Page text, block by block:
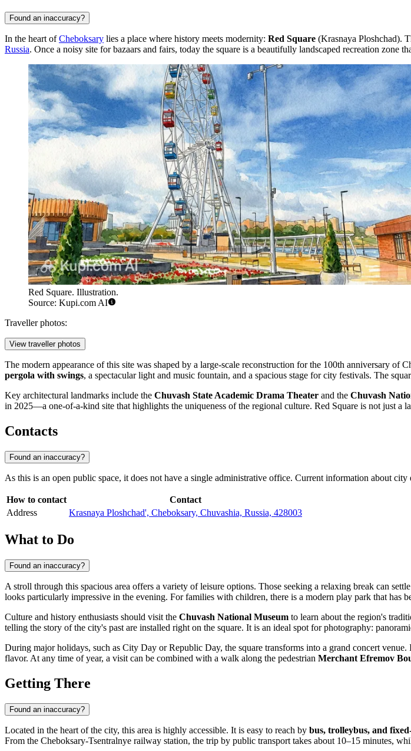
Found an inaccuracy?
In the heart ofCheboksary lies a place where history meets modernity: Red Square (Krasnaya Ploshchad).
Russia. Once a noisy site for bazaars and fairs, today the square is a beautifully landscaped recreation zone
Red Square. Illustration.
Source: Kupi.com AI
Traveller photos:
View traveller photos
The modern appearance of this site was shaped by a large-scale reconstruction for the 100th anniversary
pergola with swings, a spectacular light and music fountain, and a spacious stage for city festivals. The
Key architectural landmarks include the Chuvash State Academic Drama Theater and the Chuvash
in 2025—a one-of-a-kind site that highlights the uniqueness of the regional culture. Red Square is not just a
Contacts
Found an inaccuracy?
As this is an open public space, it does not have a single administrative office. Current information about
How to contact
Contact
Address
Krasnaya Ploshchad', Cheboksary, Chuvashia, Russia, 428003
What to Do
Found an inaccuracy?
A stroll through this spacious area offers a variety of leisure options. Those seeking a relaxing break can
looks particularly impressive in the evening. For families with children, there is a modern play park that has
Culture and history enthusiasts should visit the Chuvash National Museum to learn about the region's
telling the story of the city's past are installed right on the square. It is an ideal spot for photography:
During major holidays, such as City Day or Republic Day, the square transforms into a grand concert
flavor. At any time of year, a visit can be combined with a walk along the pedestrian Merchant Efremov
Getting There
Found an inaccuracy?
Located in the heart of the city, this area is highly accessible. It is easy to reach by bus, trolleybus, and
From the Cheboksary-Tsentralnye railway station, the trip by public transport takes about 10–15 minutes,